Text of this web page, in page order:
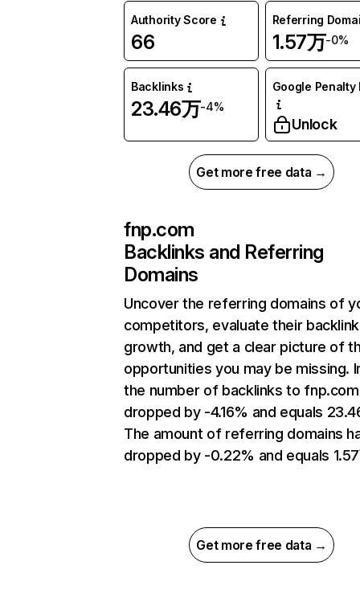
Authority Score
66
Referring
1.57万-0%
Backlinks
23.46万-4%
Google Penalty
Unlock
Get more free data →
fnp.com
Backlinks and Referring
Domains
Uncover the referring domains of
competitors, evaluate their backlink
growth, and get a clear picture of
opportunities you may be missing.
the number of backlinks to
dropped by -4.16% and equals
The amount of referring domains
dropped by -0.22% and equals
Get more free data →